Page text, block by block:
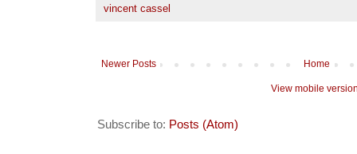
vincent cassel
Newer Posts Home
View mobile
Subscribe to: Posts (Atom)